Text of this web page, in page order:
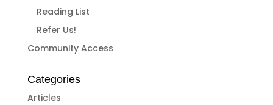
Reading List
Refer Us!
Community Access
Categories
Articles